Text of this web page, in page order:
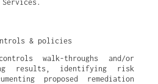
Services.
& policies
walk-throughs and/or
results, identifying risk
proposed remediation